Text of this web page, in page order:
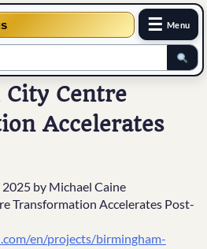
☰ Menu
Centre
Accelerates
2025 by Michael Caine
en/projects/birmingham-